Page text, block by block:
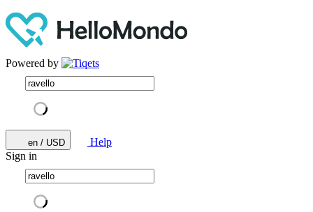
Powered by
en / USD
Help
Sign in